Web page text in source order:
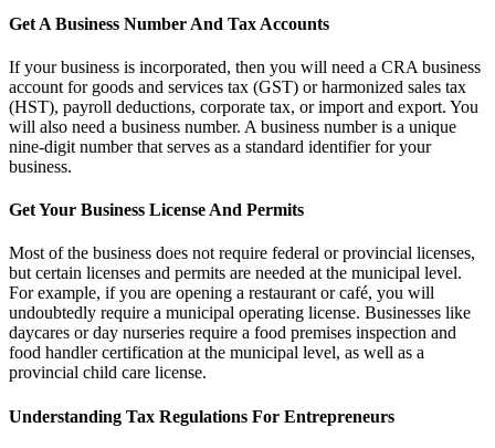
Get A Business Number And Tax Accounts
If your business is incorporated, then you will need a CRA business
account for goods and services tax (GST) or harmonized sales tax
(HST), payroll deductions, corporate tax, or import and export. You
will also need a business number. A business number is a unique
nine-digit number that serves as a standard identifier for your
business.
Get Your Business License And Permits
Most of the business does not require federal or provincial licenses,
but certain licenses and permits are needed at the municipal level.
For example, if you are opening a restaurant or café, you will
undoubtedly require a municipal operating license. Businesses like
daycares or day nurseries require a food premises inspection and
food handler certification at the municipal level, as well as a
provincial child care license.
Understanding Tax Regulations For Entrepreneurs